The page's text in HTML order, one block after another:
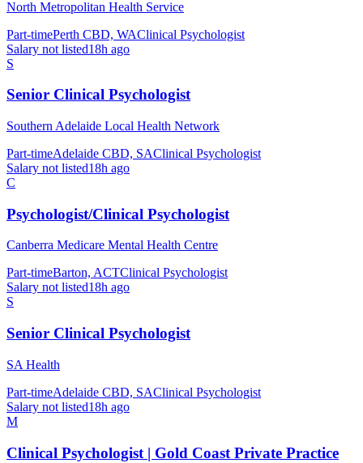
North Metropolitan Health Service
Part-timePerth CBD, WAClinical Psychologist
Salary not listed18h ago
S
Senior Clinical Psychologist
Southern Adelaide Local Health Network
Part-timeAdelaide CBD, SAClinical Psychologist
Salary not listed18h ago
C
Psychologist/Clinical Psychologist
Canberra Medicare Mental Health Centre
Part-timeBarton, ACTClinical Psychologist
Salary not listed18h ago
S
Senior Clinical Psychologist
SA Health
Part-timeAdelaide CBD, SAClinical Psychologist
Salary not listed18h ago
M
Clinical Psychologist | Gold Coast Private Practice